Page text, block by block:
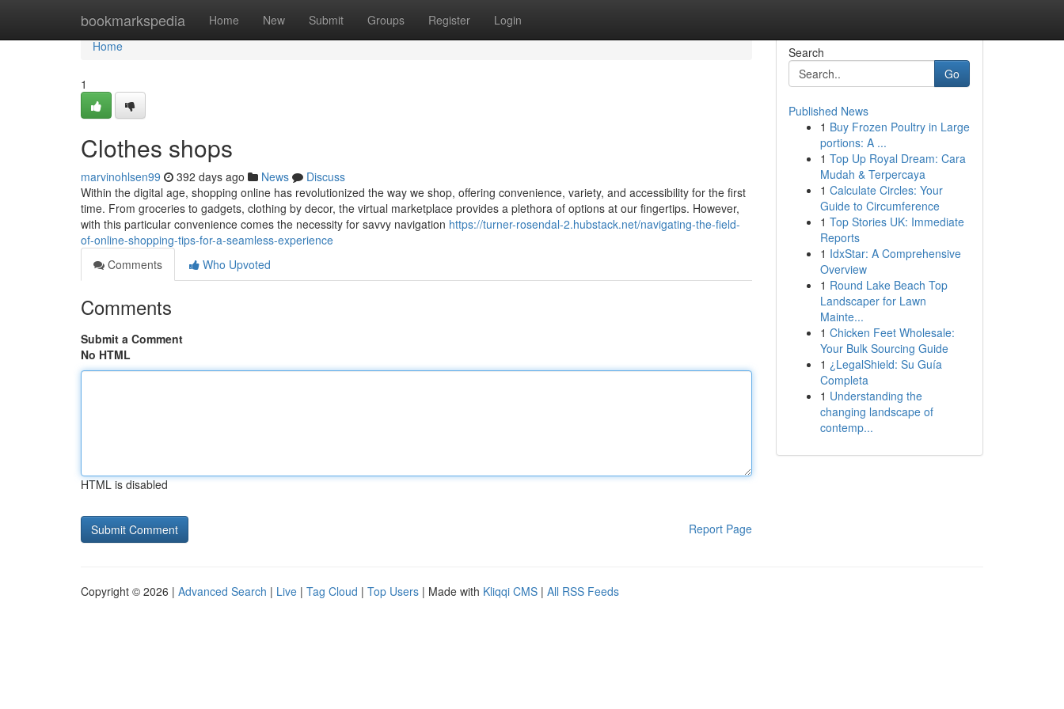
bookmarkspedia Home New Submit Groups Register Login
Home
Home
1
Clothes shops
marvinohlsen99 392 days ago News
Discuss
Within the digital age, shopping online has revolutionized the way we shop, offering convenience, variety, and accessibility for the first
time. From groceries to gadgets, clothing by decor, the virtual marketplace provides a plethora of options at our fingertips. However,
with this particular convenience comes the necessity for savvy navigation https://turner-rosendal-2.hubstack.net/navigating-the-field-
of-online-shopping-tips-for-a-seamless-experience
Comments
Who Upvoted
Comments
Submit a Comment
No HTML
HTML is disabled
Report Page
Search
Go
Published News
1 Buy Frozen Poultry in Large
portions: A ...
1 Top Up Royal Dream: Cara
Mudah & Terpercaya
1 Calculate Circles: Your
Guide to Circumference
1 Top Stories UK: Immediate
Reports
1 IdxStar: A Comprehensive
Overview
1 Round Lake Beach Top
Landscaper for Lawn
Mainte...
1 Chicken Feet Wholesale:
Your Bulk Sourcing Guide
1 ¿LegalShield: Su Guía
Completa
1 Understanding the
changing landscape of
contemp...
Copyright © 2026 | Advanced Search | Live | Tag Cloud | Top Users | Made with Kliqqi CMS | All RSS Feeds